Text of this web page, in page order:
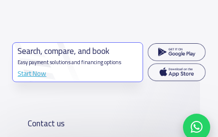
Search, compare, and book
Easy payment solutions and financing options
Start Now
Contact us